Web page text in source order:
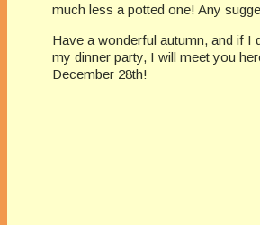
much less a potted one! Any
Have a wonderful autumn, and if I
my dinner party, I will meet you
December 28th!